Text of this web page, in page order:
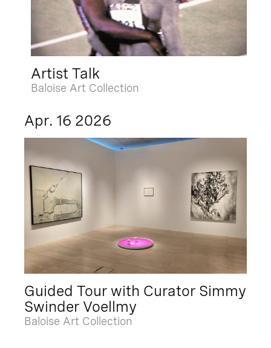
Artist Talk
Baloise Art Collection
Apr. 16 2026
Guided Tour with Curator Simmy
Swinder Voellmy
Baloise Art Collection